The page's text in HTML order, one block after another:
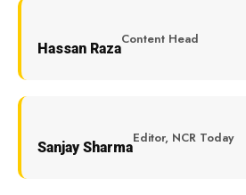
Hassan Raza
Content Head
Sanjay Sharma
Editor, NCR Today